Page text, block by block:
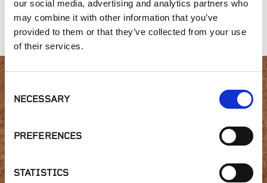
our social media, advertising and analytics partners who
may combine it with other information that you’ve
provided to them or that they’ve collected from your use
of their services.
Selection
NECESSARY
PREFERENCES
STATISTICS
Planter's Mix Organic Compost Premium Top Soil
Interested in product
availability or have a